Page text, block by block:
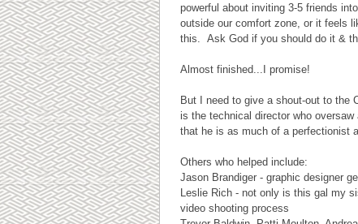
powerful about inviting 3-5 friends
outside our comfort zone, or it feels
this. Ask God if you should do it &
Almost finished...I promise!
But I need to give a shout-out to the
is the technical director who
that he is as much of a perfectionist
Others who helped include:
Jason Brandiger - graphic designer
Leslie Rich - not only is this gal my
video shooting process